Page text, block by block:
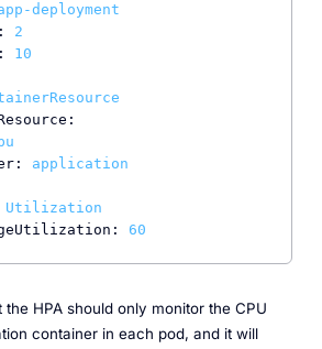
deployment
2
10
application
Utilization
60
HPA should only monitor the CPU
container in each pod, and it will